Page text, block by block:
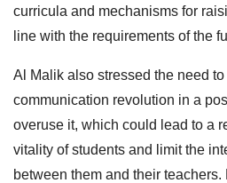
curricula and mechanisms for
line with the requirements of the
Al Malik also stressed the need
communication revolution in a
overuse it, which could lead to a
vitality of students and limit the
between them and their